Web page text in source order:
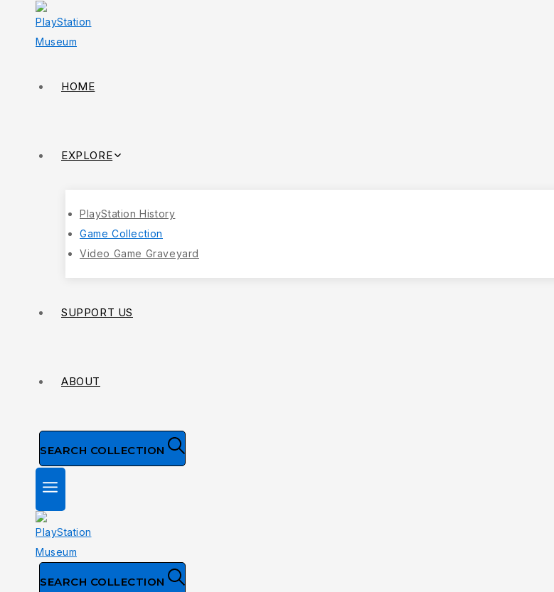
HOME
EXPLORE
PlayStation History
Game Collection
Video Game Graveyard
SUPPORT US
ABOUT
SEARCH COLLECTION
SEARCH COLLECTION